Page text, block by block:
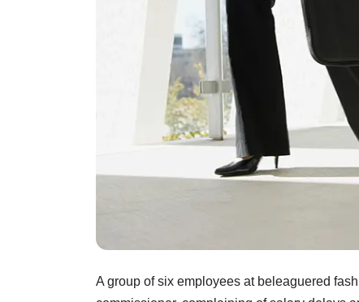
A group of six employees at beleaguered